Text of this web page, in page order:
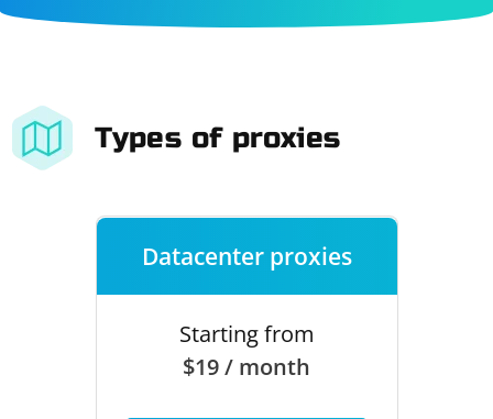
Types of proxies
Datacenter proxies
Starting from
$19 / month